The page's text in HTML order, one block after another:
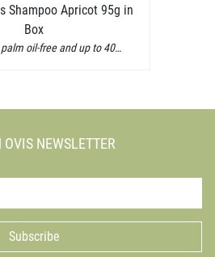
Shampoo Apricot 95g in
Box
oil-free and up to 40…
OVIS NEWSLETTER
Subscribe